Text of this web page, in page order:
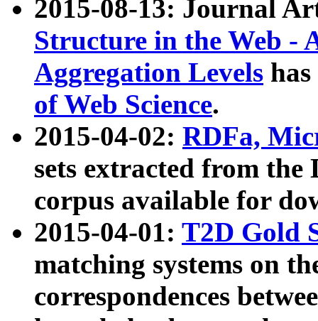
2015-08-13: Journal
Structure in the Web -
Aggregation Levels
of Web Science.
2015-04-02: RDFa,
sets extracted from the
corpus available for
2015-04-01: T2D Gold
matching systems on
correspondences